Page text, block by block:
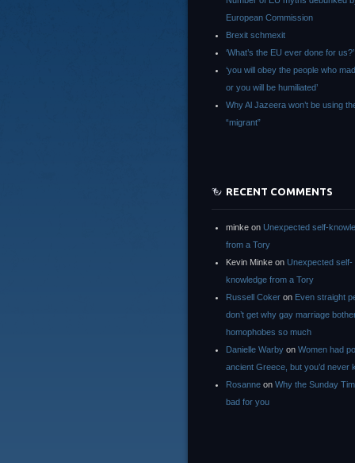
European Commission
Brexit schmexit
‘What’s the EU ever done for us?’
‘you will obey the people who
or you will be humiliated’
Why Al Jazeera won’t be using
“migrant”
RECENT COMMENTS
minke on Unexpected self-
from a Tory
Kevin Minke on Unexpected self-
knowledge from a Tory
Russell Coker on Even straight
don’t get why gay marriage
homophobes so much
Danielle Warby on Women had
ancient Greece, but you’d never
Rosanne on Why the Sunday
bad for you